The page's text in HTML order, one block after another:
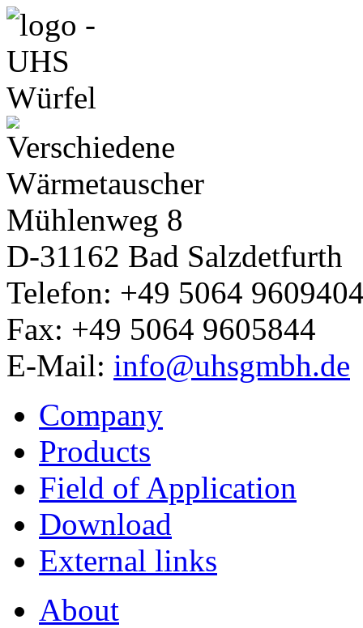
Mühlenweg 8
D-31162 Bad Salzdetfurth
Telefon: +49 5064
Fax: +49 5064 9605844
E-Mail: info@uhsgmbh.de
Company
Products
Field of Application
Download
External links
About